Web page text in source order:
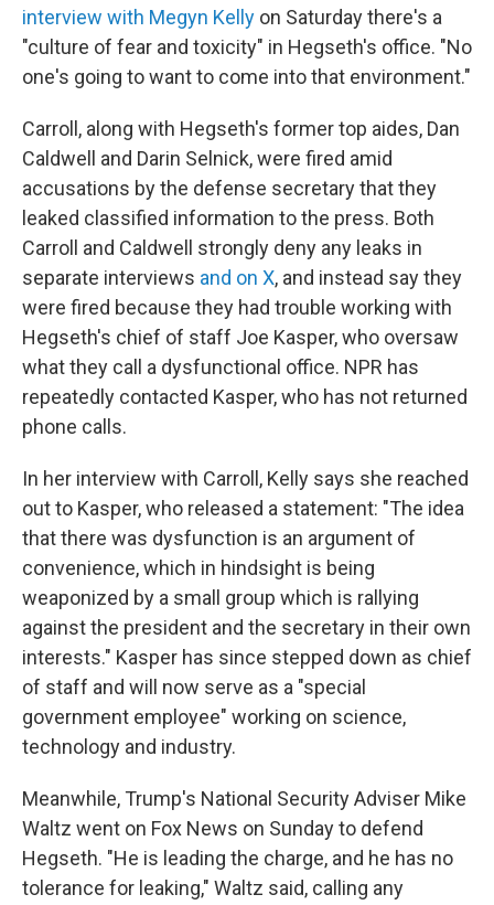
interview with Megyn Kelly on Saturday there's a
"culture of fear and toxicity" in Hegseth's office. "No
one's going to want to come into that environment."
Carroll, along with Hegseth's former top aides, Dan
Caldwell and Darin Selnick, were fired amid
accusations by the defense secretary that they
leaked classified information to the press. Both
Carroll and Caldwell strongly deny any leaks in
separate interviews and on X, and instead say they
were fired because they had trouble working with
Hegseth's chief of staff Joe Kasper, who oversaw
what they call a dysfunctional office. NPR has
repeatedly contacted Kasper, who has not returned
phone calls.
In her interview with Carroll, Kelly says she reached
out to Kasper, who released a statement: "The idea
that there was dysfunction is an argument of
convenience, which in hindsight is being
weaponized by a small group which is rallying
against the president and the secretary in their own
interests." Kasper has since stepped down as chief
of staff and will now serve as a "special
government employee" working on science,
technology and industry.
Meanwhile, Trump's National Security Adviser Mike
Waltz went on Fox News on Sunday to defend
Hegseth. "He is leading the charge, and he has no
tolerance for leaking," Waltz said, calling any